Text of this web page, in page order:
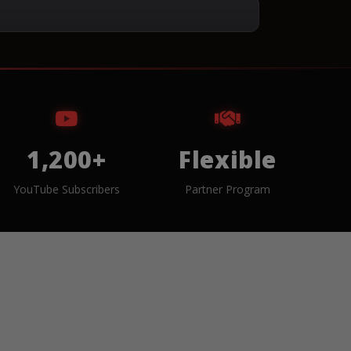
1,200+
YouTube Subscribers
Flexible
Partner Program